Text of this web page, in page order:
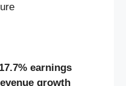
17.7% earnings
growth